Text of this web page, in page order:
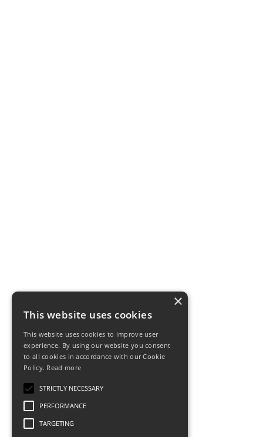
×
This website uses cookies
This website uses cookies to improve user
experience. By using our website you consent
to all cookies in accordance with our Cookie
Policy. Read more
STRICTLY NECESSARY
PERFORMANCE
TARGETING